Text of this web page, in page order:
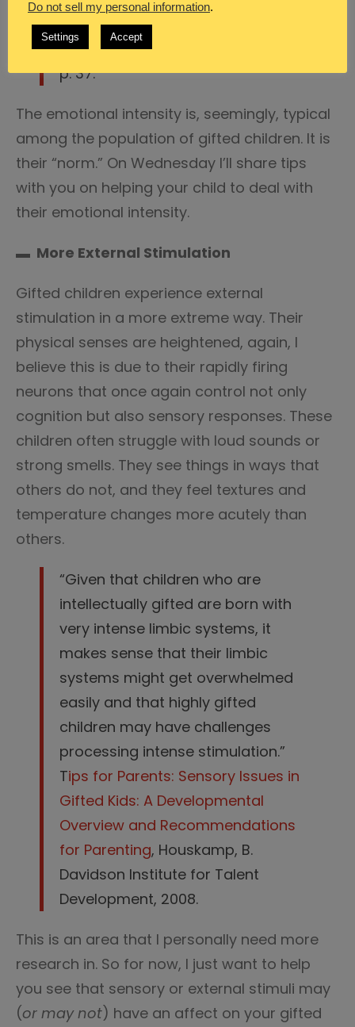
Christine Fonseca,
Intensity in Gifted Students
p. 37.
The emotional intensity is, seemingly, typical
among the population of gifted children. It is
their “norm.” On Wednesday I’ll share tips
with you on helping your child to deal with
their emotional intensity.
▬ More External Stimulation
Gifted children experience external
stimulation in a more extreme way. Their
physical senses are heightened, again, I
believe this is due to their rapidly firing
neurons that once again control not only
cognition but also sensory responses. These
children often struggle with loud sounds or
strong smells. They see things in ways that
others do not, and they feel textures and
temperature changes more acutely than
others.
“Given that children who are
intellectually gifted are born with
very intense limbic systems, it
makes sense that their limbic
systems might get overwhelmed
easily and that highly gifted
children may have challenges
processing intense stimulation.”
Tips for Parents: Sensory Issues in
Gifted Kids: A Developmental
Overview and Recommendations
for Parenting, Houskamp, B.
Davidson Institute for Talent
Development, 2008.
This is an area that I personally need more
research in. So for now, I just want to help
you see that sensory or external stimuli may
(or may not) have an affect on your gifted
Do not sell my personal information.
Settings Accept